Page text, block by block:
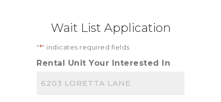
RESOURCES
CONTACT US
Wait List Application
"*" indicates required fields
Rental Unit Your Interested In